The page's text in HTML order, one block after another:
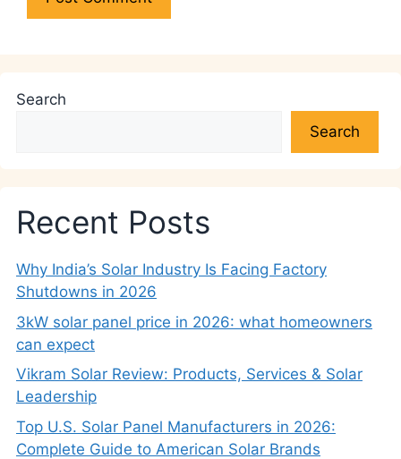
Search
Search
Recent Posts
Why India’s Solar Industry Is Facing Factory
Shutdowns in 2026
3kW solar panel price in 2026: what homeowners
can expect
Vikram Solar Review: Products, Services & Solar
Leadership
Top U.S. Solar Panel Manufacturers in 2026:
Complete Guide to American Solar Brands